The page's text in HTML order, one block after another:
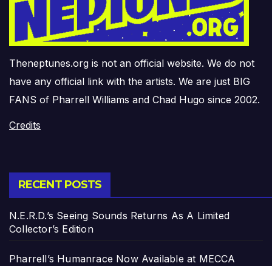
Theneptunes.org is not an official website. We do not
have any official link with the artists. We are just BIG
FANS of Pharrell Williams and Chad Hugo since 2002.
Credits
RECENT POSTS
N.E.R.D.’s Seeing Sounds Returns As A Limited
Collector’s Edition
Pharrell’s Humanrace Now Available at MECCA